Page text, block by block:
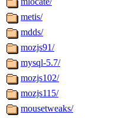
metis/
mdds/
mozjs91/
mysql-5.7/
mozjs102/
mozjs115/
mousetweaks/